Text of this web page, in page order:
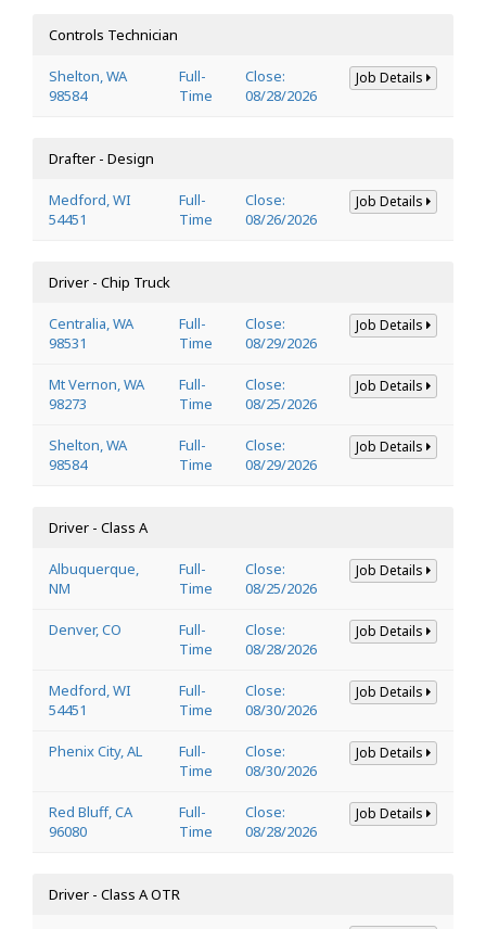
Controls Technician
Shelton, WA
98584
Full-
Time
Close:
08/28/2026
Job Details
Drafter - Design
Medford, WI
54451
Full-
Time
Close:
08/26/2026
Job Details
Driver - Chip Truck
Centralia, WA
98531
Full-
Time
Close:
08/29/2026
Job Details
Mt Vernon, WA
98273
Full-
Time
Close:
08/25/2026
Job Details
Shelton, WA
98584
Full-
Time
Close:
08/29/2026
Job Details
Driver - Class A
Albuquerque,
NM
Full-
Time
Close:
08/25/2026
Job Details
Denver, CO
Full-
Time
Close:
08/28/2026
Job Details
Medford, WI
54451
Full-
Time
Close:
08/30/2026
Job Details
Phenix City, AL
Full-
Time
Close:
08/30/2026
Job Details
Red Bluff, CA
96080
Full-
Time
Close:
08/28/2026
Job Details
Driver - Class A OTR